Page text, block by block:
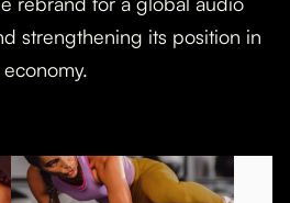
strengthening its position in